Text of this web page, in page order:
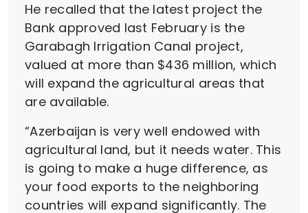
He recalled that the latest project the
Bank approved last February is the
Garabagh Irrigation Canal project,
valued at more than $436 million, which
will expand the agricultural areas that
are available.
“Azerbaijan is very well endowed with
agricultural land, but it needs water. This
is going to make a huge difference, as
your food exports to the neighboring
countries will expand significantly. The